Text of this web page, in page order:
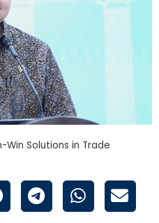
Win Solutions in Trade